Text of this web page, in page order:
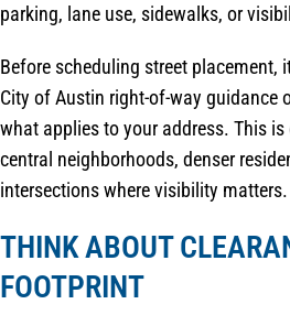
parking, lane use, sidewalks, or
Before scheduling street placement,
City of Austin right-of-way guidance
what applies to your address. This
central neighborhoods, denser
intersections where visibility matters.
THINK ABOUT
FOOTPRINT